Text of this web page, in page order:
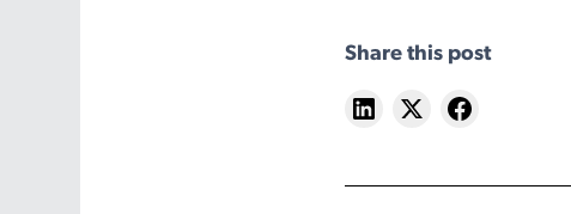
Share this post